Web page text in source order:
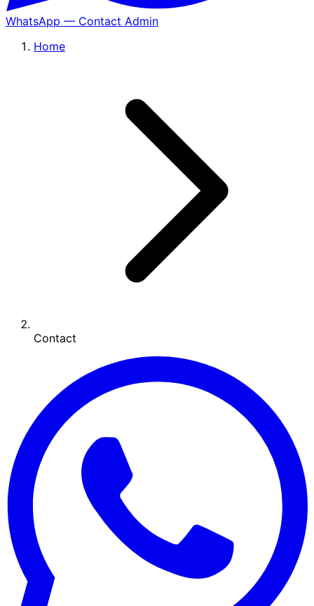
WhatsApp — Contact Admin
Home
Contact